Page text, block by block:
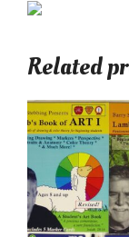
Related